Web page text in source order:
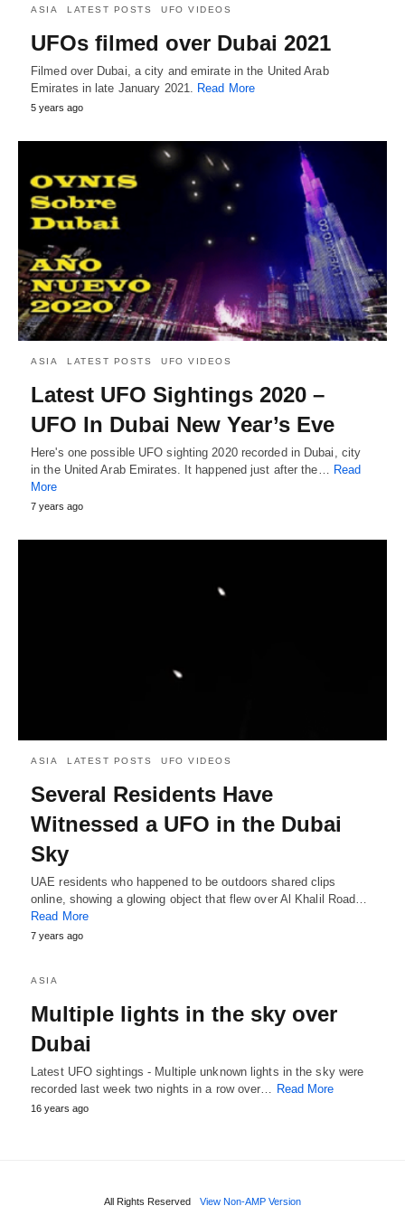
ASIA LATEST POSTS UFO VIDEOS
UFOs filmed over Dubai 2021
Filmed over Dubai, a city and emirate in the United Arab
Emirates in late January 2021. Read More
5 years ago
ASIA LATEST POSTS UFO VIDEOS
Latest UFO Sightings 2020 –
UFO In Dubai New Year’s Eve
Here's one possible UFO sighting 2020 recorded in Dubai, city
in the United Arab Emirates. It happened just after the… Read
More
7 years ago
ASIA LATEST POSTS UFO VIDEOS
Several Residents Have
Witnessed a UFO in the Dubai
Sky
UAE residents who happened to be outdoors shared clips
online, showing a glowing object that flew over Al Khalil Road…
Read More
7 years ago
ASIA
Multiple lights in the sky over
Dubai
Latest UFO sightings - Multiple unknown lights in the sky were
recorded last week two nights in a row over… Read More
16 years ago
All Rights Reserved View Non-AMP Version